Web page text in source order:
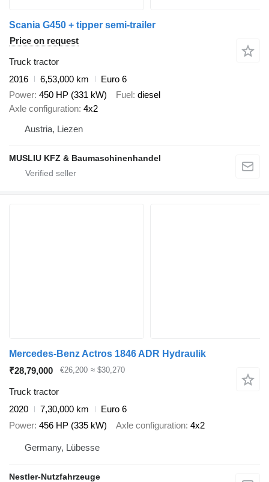
Scania G450 + tipper semi-trailer
Price on request
Truck tractor
2016
6,53,000 km
Euro 6
Power 450 HP (331 kW) Fuel diesel
Axle configuration 4x2
Austria, Liezen
MUSLIU KFZ & Baumaschinenhandel
Mercedes-Benz Actros 1846 ADR Hydraulik
₹28,79,000
€26,200 ≈ $30,270
Truck tractor
2020
7,30,000 km
Euro 6
Power 456 HP (335 kW) Axle configuration 4x2
Germany, Lübesse
Nestler-Nutzfahrzeuge